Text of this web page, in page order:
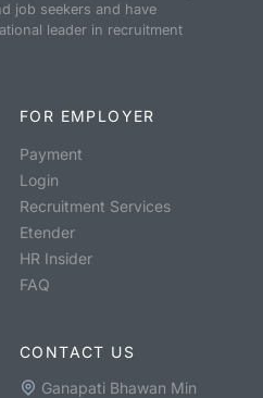
job seekers and have
leader in recruitment
FOR EMPLOYER
Payment
Login
Recruitment Services
Etender
HR Insider
FAQ
CONTACT US
Ganapati Bhawan Min